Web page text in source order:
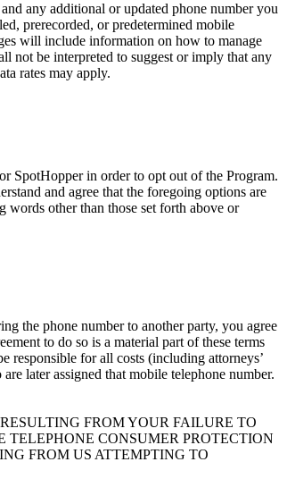
any additional or updated phone number you
prerecorded, or predetermined mobile
will include information on how to manage
not be interpreted to suggest or imply that any
rates may apply.
SpotHopper in order to opt out of the Program.
and agree that the foregoing options are
words other than those set forth above or
the phone number to another party, you agree
to do so is a material part of these terms
responsible for all costs (including attorneys’
later assigned that mobile telephone number.
FROM YOUR FAILURE TO
CONSUMER PROTECTION
FROM US ATTEMPTING TO